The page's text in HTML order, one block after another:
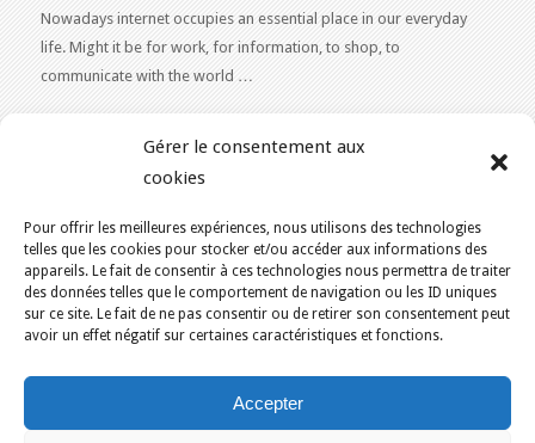
Gérer le consentement aux
cookies
Pour offrir les meilleures expériences, nous utilisons des technologies
telles que les cookies pour stocker et/ou accéder aux informations des
appareils. Le fait de consentir à ces technologies nous permettra de traiter
des données telles que le comportement de navigation ou les ID uniques
sur ce site. Le fait de ne pas consentir ou de retirer son consentement peut
avoir un effet négatif sur certaines caractéristiques et fonctions.
Accepter
Nowadays internet occupies an essential place in our everyday
life. Might it be for work, for information, to shop, to
communicate with the world …
Our expertise reaches everything related to the Internet and
advice or a free estimate for your Web 2.0 project?Contact Us
KAJOOM.CA